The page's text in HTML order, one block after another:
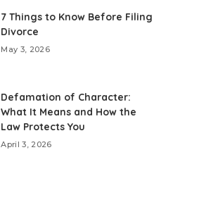
7 Things to Know Before Filing
Divorce
May 3, 2026
Defamation of Character:
What It Means and How the
Law Protects You
April 3, 2026